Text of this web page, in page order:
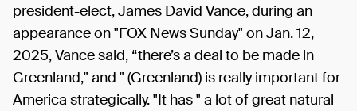
president-elect, James David Vance, during an
appearance on "FOX News Sunday" on Jan. 12,
2025, Vance said, “there’s a deal to be made in
Greenland," and " (Greenland) is really important for
America strategically. "It has " a lot of great natural